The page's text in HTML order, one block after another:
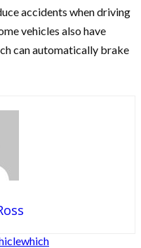
accidents when driving
vehicles also have
can automatically brake
which